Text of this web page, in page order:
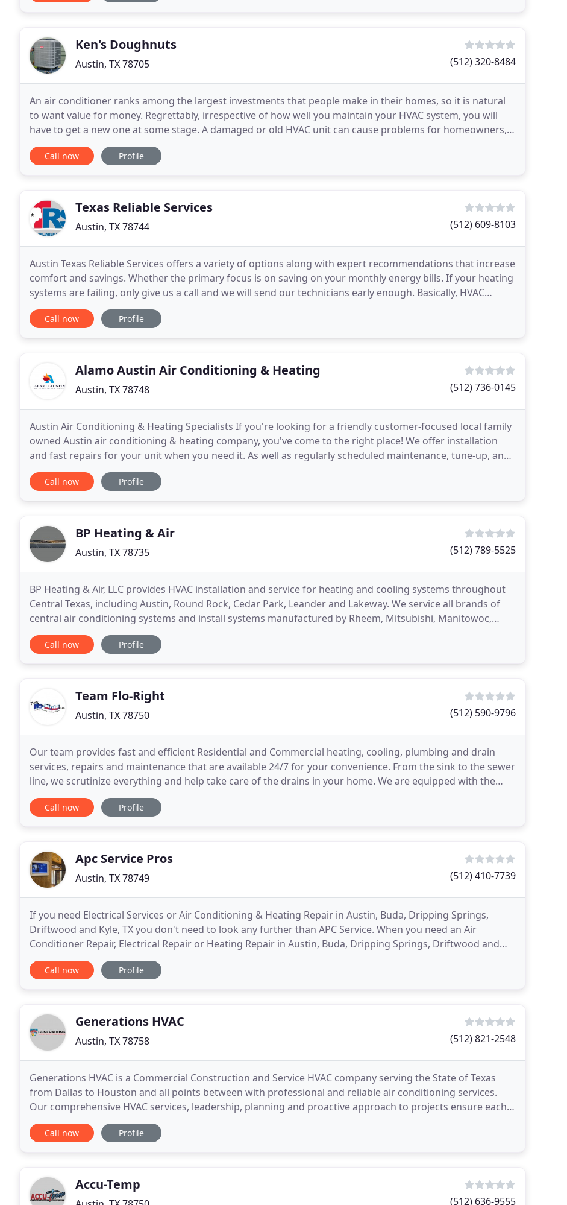
Ken's Doughnuts
Austin, TX 78705 (512) 320-8484
An air conditioner ranks among the largest investments that people make in their homes, so it is natural
to want value for money. Regrettably, irrespective of how well you maintain your HVAC system, you will
have to get a new one at some stage. A damaged or old HVAC unit can cause problems for homeowners,
like low-quality indoor air and increased utility
Call now Profile
Texas Reliable Services
Austin, TX 78744 (512) 609-8103
Austin Texas Reliable Services offers a variety of options along with expert recommendations that increase
comfort and savings. Whether the primary focus is on saving on your monthly energy bills. If your heating
systems are failing, only give us a call and we will send our technicians early enough. Basically, HVAC
heating mechanisms have three components
Call now Profile
Alamo Austin Air Conditioning & Heating
Austin, TX 78748 (512) 736-0145
Austin Air Conditioning & Heating Specialists If you're looking for a friendly customer-focused local family
owned Austin air conditioning & heating company, you've come to the right place! We offer installation
and fast repairs for your unit when you need it. As well as regularly scheduled maintenance, tune-up, and
air quality optimization services
Call now Profile
BP Heating & Air
Austin, TX 78735 (512) 789-5525
BP Heating & Air, LLC provides HVAC installation and service for heating and cooling systems throughout
Central Texas, including Austin, Round Rock, Cedar Park, Leander and Lakeway. We service all brands of
central air conditioning systems and install systems manufactured by Rheem, Mitsubishi, Manitowoc,
Mortex, Ruud, American Standard, Trane, Carrier
Call now Profile
Team Flo-Right
Austin, TX 78750 (512) 590-9796
Our team provides fast and efficient Residential and Commercial heating, cooling, plumbing and drain
services, repairs and maintenance that are available 24/7 for your convenience. From the sink to the sewer
line, we scrutinize everything and help take care of the drains in your home. We are equipped with the
latest tools and technology to help us easily
Call now Profile
Apc Service Pros
Austin, TX 78749 (512) 410-7739
If you need Electrical Services or Air Conditioning & Heating Repair in Austin, Buda, Dripping Springs,
Driftwood and Kyle, TX you don't need to look any further than APC Service. When you need an Air
Conditioner Repair, Electrical Repair or Heating Repair in Austin, Buda, Dripping Springs, Driftwood and
Kyle, TX you don't need to look any further than
Call now Profile
Generations HVAC
Austin, TX 78758 (512) 821-2548
Generations HVAC is a Commercial Construction and Service HVAC company serving the State of Texas
from Dallas to Houston and all points between with professional and reliable air conditioning services.
Our comprehensive HVAC services, leadership, planning and proactive approach to projects ensure each
client's vision is executed efficiently to meet
Call now Profile
Accu-Temp
(512) 636-9555